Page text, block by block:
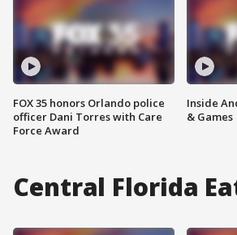
FOX 35 honors Orlando police
officer Dani Torres with Care
Force Award
Inside
& Games
Central Florida